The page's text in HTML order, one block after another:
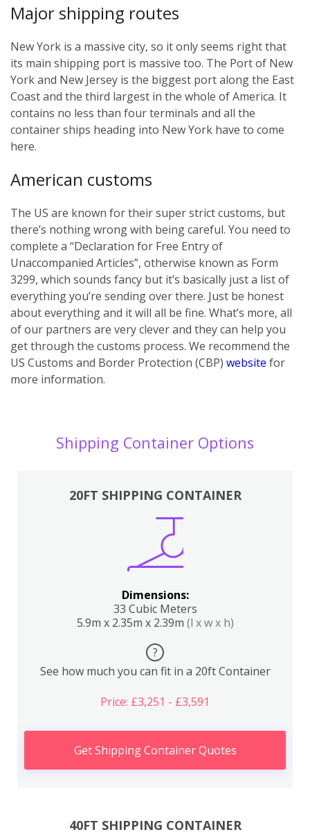
Major shipping routes
New York is a massive city, so it only seems right that
its main shipping port is massive too. The Port of New
York and New Jersey is the biggest port along the East
Coast and the third largest in the whole of America. It
contains no less than four terminals and all the
container ships heading into New York have to come
here.
American customs
The US are known for their super strict customs, but
there’s nothing wrong with being careful. You need to
complete a “Declaration for Free Entry of
Unaccompanied Articles”, otherwise known as Form
3299, which sounds fancy but it’s basically just a list of
everything you’re sending over there. Just be honest
about everything and it will all be fine. What’s more, all
of our partners are very clever and they can help you
get through the customs process. We recommend the
US Customs and Border Protection (CBP) website for
more information.
Shipping Container Options
20FT SHIPPING CONTAINER
Dimensions:
33 Cubic Meters
5.9m x 2.35m x 2.39m (l x w x h)
?
See how much you can fit in a 20ft Container
Price: £3,251 - £3,591
Get Shipping Container Quotes
40FT SHIPPING CONTAINER